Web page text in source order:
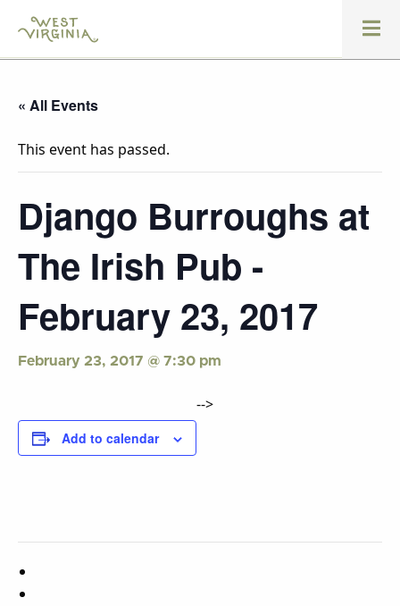
« All Events
This event has passed.
Django Burroughs at
The Irish Pub -
February 23, 2017
February 23, 2017 @ 7:30 pm
Add to calendar
-->